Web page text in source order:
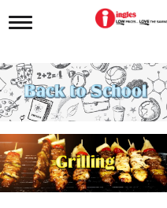
T
g
l
e
n
i
g
a